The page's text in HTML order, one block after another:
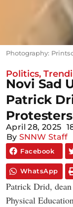
Photography:
Politics,
Novi Sad
Patrick
April 28, 2025
By SNNW Staff
Facebook
WhatsApp
Patrick Drid,
Physical